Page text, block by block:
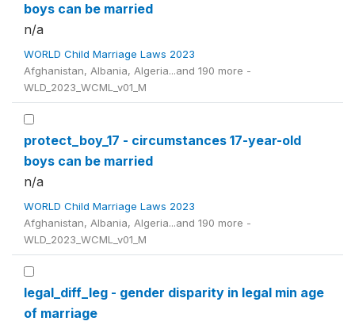
boys can be married
n/a
WORLD Child Marriage Laws 2023
Afghanistan, Albania, Algeria...and 190 more -
WLD_2023_WCML_v01_M
protect_boy_17 - circumstances 17-year-old
boys can be married
n/a
WORLD Child Marriage Laws 2023
Afghanistan, Albania, Algeria...and 190 more -
WLD_2023_WCML_v01_M
legal_diff_leg - gender disparity in legal min age
of marriage